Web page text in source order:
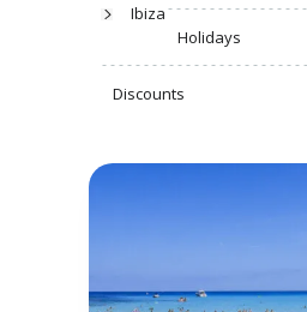
Ibiza
Holidays
Discounts